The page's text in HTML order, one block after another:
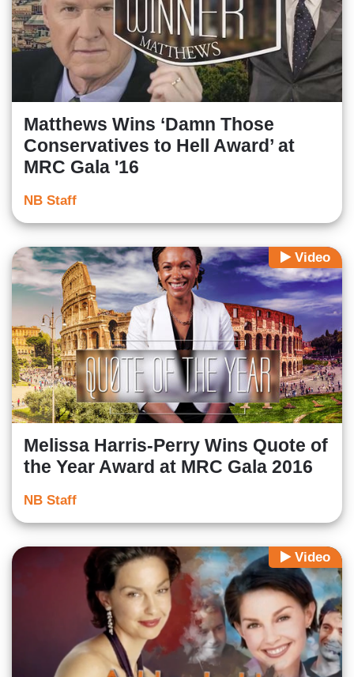
Matthews Wins ‘Damn Those
Conservatives to Hell Award’ at
MRC Gala '16
NB Staff
Video
Melissa Harris-Perry Wins Quote of
the Year Award at MRC Gala 2016
NB Staff
Video